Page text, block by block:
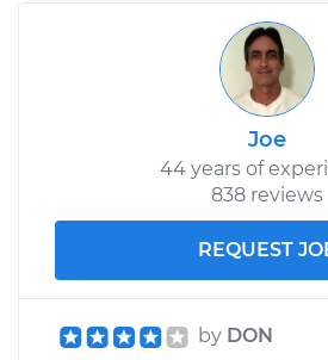
Joe
44 years of
838 reviews
REQUEST
by DON